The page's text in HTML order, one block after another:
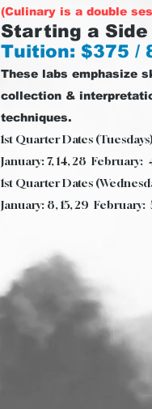
(Culinary is a double
Starting a Side
Tuition: $375 /
These labs emphasize
collection &
techniques.
1st Quarter Dates
January: 7, 14, 28 February:
1st Quarter Dates
January: 8, 15, 29 February: